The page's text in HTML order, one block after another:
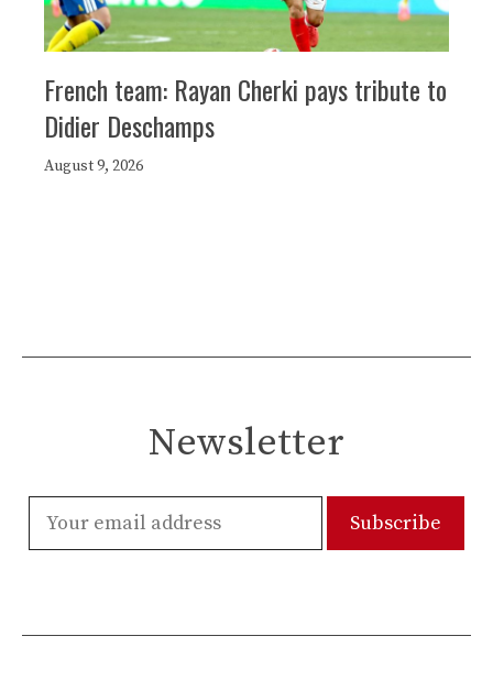
French team: Rayan Cherki pays tribute to
Didier Deschamps
August 9, 2026
Newsletter